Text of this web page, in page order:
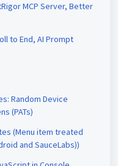
MCP Server, Better
to End, AI Prompt
Random Device
(PATs)
(Menu item treated
and SauceLabs))